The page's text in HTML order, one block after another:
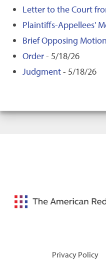
Letter to the Court
Plaintiffs-Appellees'
Brief Opposing
Order- 5/18/26
Judgment- 5/18/26
Privacy Policy